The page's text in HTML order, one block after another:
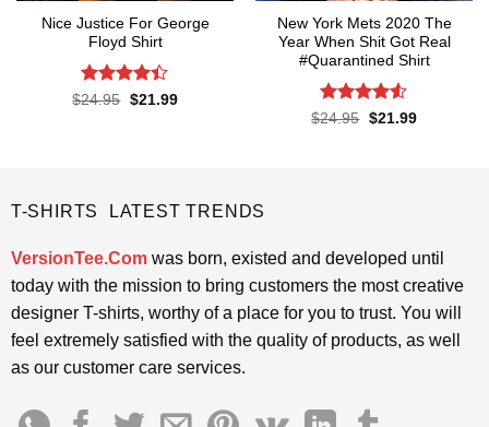
Nice Justice For George
Floyd Shirt
Rated4.4
$24.95 Original
$21.99Current
New York Mets 2020 The
Year When Shit Got Real
#Quarantined Shirt
Rated4.5
$24.95 Original
$21.99Current
T-SHIRTS LATEST TRENDS
VersionTee.Comwas born, existed and developed until
today with the mission to bring customers the most creative
designer T-shirts, worthy of a place for you to trust. You will
feel extremely satisfied with the quality of products, as well
as our customer care services.